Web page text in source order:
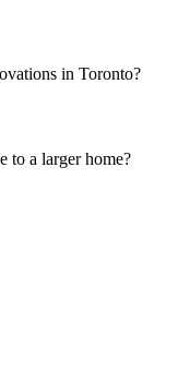
in Toronto?
to a larger home?